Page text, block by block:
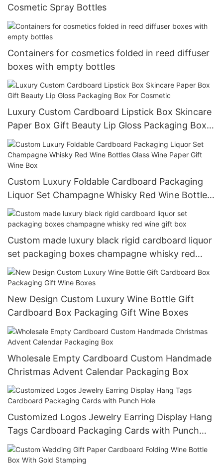
Cosmetic Spray Bottles
Containers for cosmetics folded in reed diffuser
boxes with empty bottles
Luxury Custom Cardboard Lipstick Box Skincare
Paper Box Gift Beauty Lip Gloss Packaging Box
For Cosmetic
Custom Luxury Foldable Cardboard Packaging
Liquor Set Champagne Whisky Red Wine Bottles
Glass Wine Paper Gift Wine Box
Custom made luxury black rigid cardboard liquor
set packaging boxes champagne whisky red
wine gift box
New Design Custom Luxury Wine Bottle Gift
Cardboard Box Packaging Gift Wine Boxes
Wholesale Empty Cardboard Custom Handmade
Christmas Advent Calendar Packaging Box
Customized Logos Jewelry Earring Display Hang
Tags Cardboard Packaging Cards with Punch
Hole